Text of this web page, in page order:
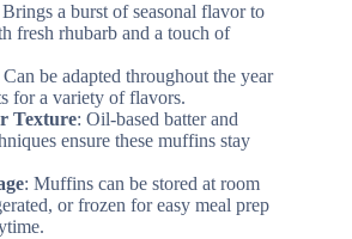
Brings a burst of seasonal flavor to
fresh rhubarb and a touch of
Can be adapted throughout the year
for a variety of flavors.
Texture: Oil-based batter and
ensure these muffins stay
: Muffins can be stored at room
or frozen for easy meal prep